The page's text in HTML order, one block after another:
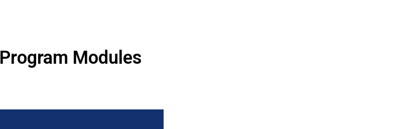
Program Modules